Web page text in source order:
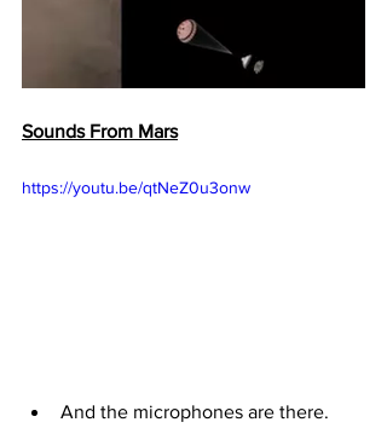
Sounds From Mars
https://youtu.be/qtNeZ0u3onw
And the microphones are there.